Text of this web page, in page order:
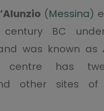
(Messina)
BC
was known as
centre has
other sites of